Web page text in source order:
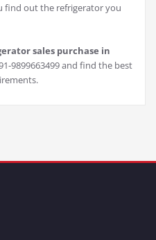
find out the refrigerator you
sales purchase in
9899663499 and find the best